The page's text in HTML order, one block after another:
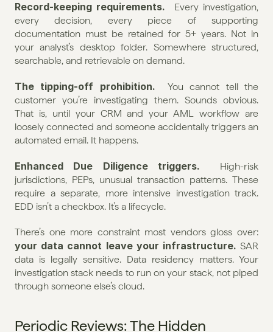
Record-keeping requirements. Every investigation,
every decision, every piece of supporting
documentation must be retained for 5+ years. Not in
your analyst’s desktop folder. Somewhere structured,
searchable, and retrievable on demand.
The tipping-off prohibition. You cannot tell the
customer you’re investigating them. Sounds obvious.
That is, until your CRM and your AML workflow are
loosely connected and someone accidentally triggers an
automated email. It happens.
Enhanced Due Diligence triggers. High-risk
jurisdictions, PEPs, unusual transaction patterns. These
require a separate, more intensive investigation track.
EDD isn’t a checkbox. It’s a lifecycle.
your data cannot leave your infrastructure. SAR
data is legally sensitive. Data residency matters. Your
investigation stack needs to run on your stack, not piped
through someone else’s cloud.
Periodic Reviews: The Hidden